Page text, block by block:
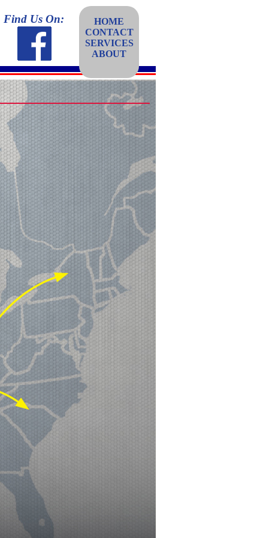
Find Us On:
HOME
CONTACT
SERVICES
ABOUT